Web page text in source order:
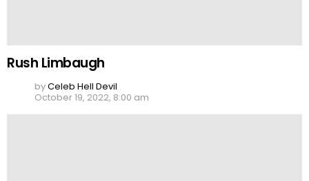
Rush Limbaugh
byCeleb Hell Devil
October 19, 2022, 8:00 am